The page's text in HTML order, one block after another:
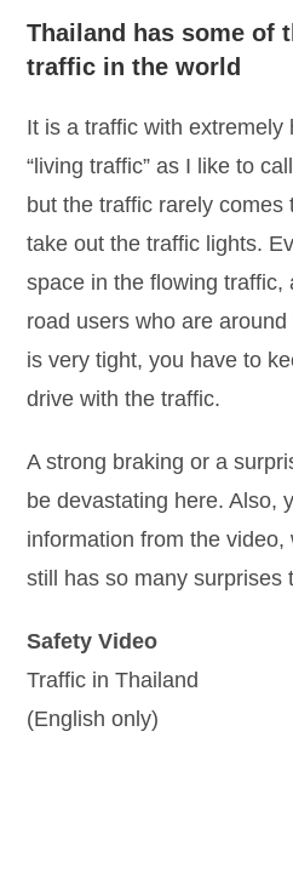
Thailand has some of
traffic in the world
It is a traffic with extremely
“living traffic” as I like to
but the traffic rarely comes
take out the traffic lights.
space in the flowing traffic,
road users who are
is very tight, you have to
drive with the traffic.
A strong braking or a
be devastating here. Also,
information from the video,
still has so many surprises
Safety Video
Traffic in Thailand
(English only)